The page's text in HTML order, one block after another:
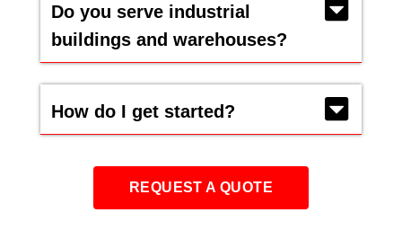
Do you serve industrial
buildings and warehouses?
How do I get started?
REQUEST A QUOTE